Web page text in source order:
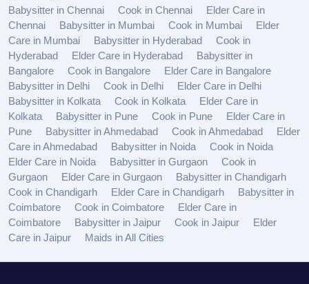
Babysitter in Chennai Cook in Chennai
Elder Care in
Chennai
Babysitter in Mumbai Cook in Mumbai
Elder
Care in Mumbai
Babysitter in Hyderabad
Cook in
Hyderabad
Elder Care in Hyderabad
Babysitter in
Bangalore
Cook in Bangalore
Elder Care in Bangalore
Babysitter in Delhi
Cook in Delhi
Elder Care in Delhi
Babysitter in Kolkata
Cook in Kolkata
Elder Care in
Kolkata
Babysitter in Pune Cook in Pune
Elder Care in
Pune
Babysitter in Ahmedabad Cook in Ahmedabad
Elder
Care in Ahmedabad
Babysitter in Noida
Cook in Noida
Elder Care in Noida
Babysitter in Gurgaon
Cook in
Gurgaon
Elder Care in Gurgaon
Babysitter in Chandigarh
Cook in Chandigarh
Elder Care in Chandigarh
Babysitter in
Coimbatore
Cook in Coimbatore
Elder Care in
Coimbatore
Babysitter in Jaipur Cook in Jaipur
Elder
Care in Jaipur
Maids in All Cities